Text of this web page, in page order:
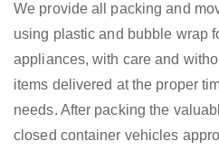
We provide all packing and
using plastic and bubble wrap
appliances, with care and
items delivered at the proper
needs. After packing the
closed container vehicles